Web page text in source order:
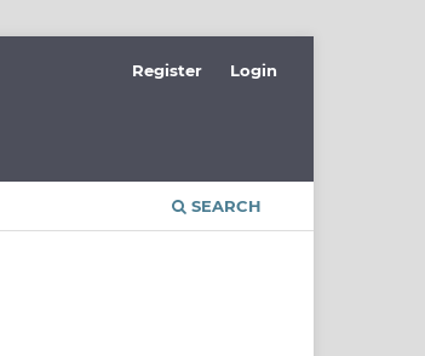
SEARCH
Register Login